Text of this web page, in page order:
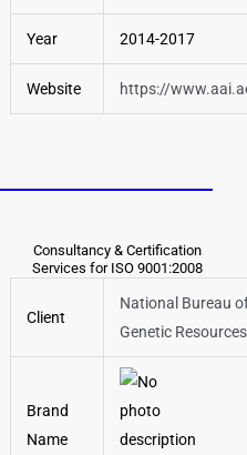
Year 2014-2017
Website https://
Consultancy & Certification
Services for ISO 9001:2008
Client
National Bureau
Genetic Resources
Brand
Name